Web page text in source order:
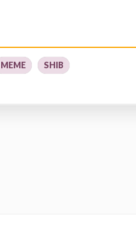
MEME SHIB